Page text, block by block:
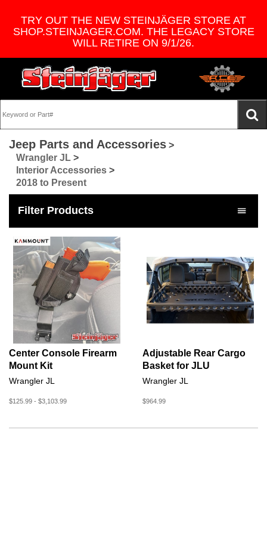
TRY OUT THE NEW STEINJÄGER STORE AT
SHOP.STEINJAGER.COM. THE LEGACY STORE
WILL RETIRE ON 9/1/26.
Jeep Parts and Accessories >
Wrangler JL >
Interior Accessories >
2018 to Present
Filter Products
Center Console Firearm
Mount Kit
Wrangler JL
$125.99 - $3,103.99
Adjustable Rear Cargo
Basket for JLU
Wrangler JL
$964.99